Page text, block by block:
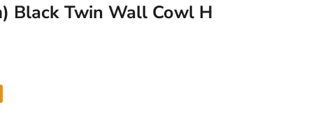
Black Twin Wall Cowl H